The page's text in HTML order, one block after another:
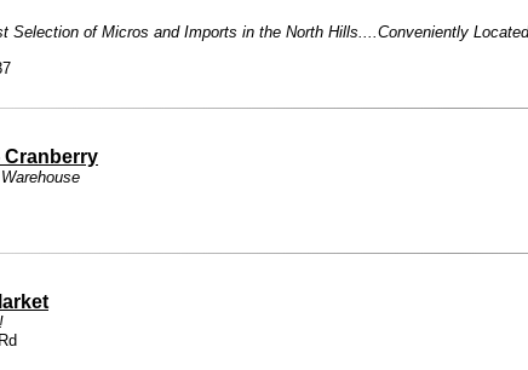
Selection of Micros and Imports in the North Hills....Conveniently
Cranberry